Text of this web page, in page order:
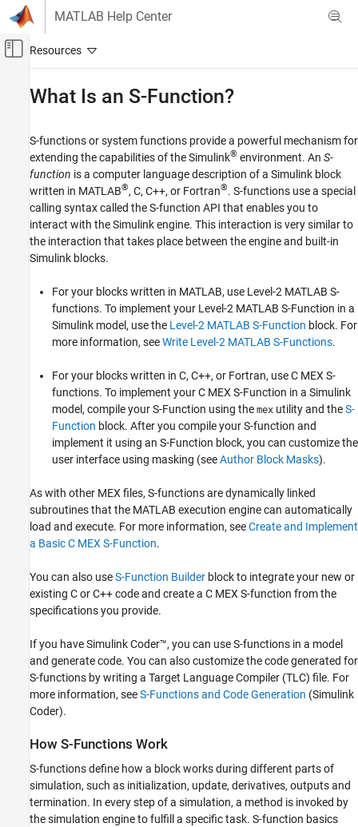
Skip to content
MATLAB Help Center
Off-Canvas Navigation Menu Toggle
Block and Blockset Authoring
Author Block Algorithms
Author Blocks Using MATLAB
Author Blocks Using MATLAB S-Functions
MATLAB S-Function Basics
Simulink
Block and Blockset Authoring
Author Blocks Using C/C++
Author Blocks Using C MEX S-Functions
C/C++ S-Function Basics
What Is an S-Function?
ON THIS PAGE
How S-Functions Work
Use S-Functions in Models
What Is an S-Function?
S-functions or system functions provide a powerful mechanism for
extending the capabilities of the Simulink® environment. An S-
function is a computer language description of a Simulink block
written in MATLAB®, C, C++, or Fortran®. S-functions use a special
calling syntax called the S-function API that enables you to
interact with the Simulink engine. This interaction is very similar to
the interaction that takes place between the engine and built-in
Simulink blocks.
For your blocks written in MATLAB, use Level-2 MATLAB S-
functions. To implement your Level-2 MATLAB S-Function in a
Simulink model, use the Level-2 MATLAB S-Function block. For
more information, seeWrite Level-2 MATLAB S-Functions.
For your blocks written in C, C++, or Fortran, use C MEX S-
functions. To implement your C MEX S-Function in a Simulink
model, compile your S-Function using the mex utility and theS-
Function block. After you compile your S-function and
implement it using an S-Function block, you can customize the
user interface using masking (seeAuthor Block Masks).
As with other MEX files, S-functions are dynamically linked
subroutines that the MATLAB execution engine can automatically
load and execute. For more information, seeCreate and Implement
a Basic C MEX S-Function.
You can also useS-Function Builder block to integrate your new or
existing C or C++ code and create a C MEX S-function from the
specifications you provide.
If you haveSimulink Coder™, you can use S-functions in a model
and generate code. You can also customize the code generated for
S-functions by writing a Target Language Compiler (TLC) file. For
more information, seeS-Functions and Code Generation (Simulink
Coder).
How S-Functions Work
S-functions define how a block works during different parts of
simulation, such as initialization, update, derivatives, outputs and
termination. In every step of a simulation, a method is invoked by
the simulation engine to fulfill a specific task. S-function basics